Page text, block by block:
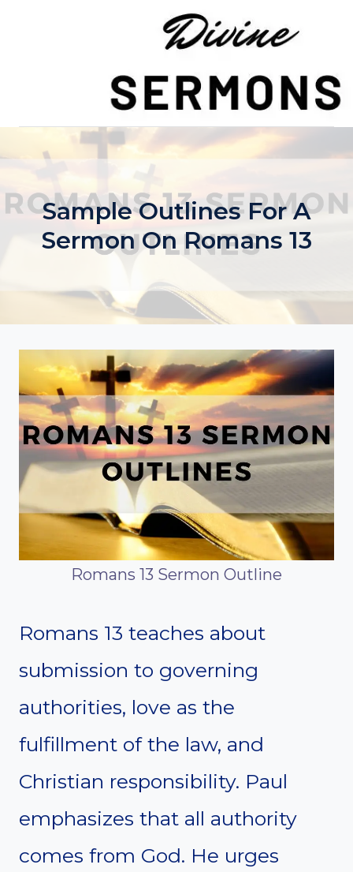
Sample Outlines For A
Sermon On Romans 13
Romans 13 Sermon Outline
Romans 13 teaches about
submission to governing
authorities, love as the
fulfillment of the law, and
Christian responsibility. Paul
emphasizes that all authority
comes from God. He urges